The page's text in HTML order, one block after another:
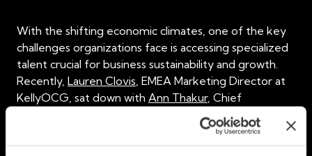
With the shifting economic climates, one of the key
challenges organizations face is accessing specialized
talent crucial for business sustainability and growth.
Recently, Lauren Clovis, EMEA Marketing Director at
KellyOCG, sat down with Ann Thakur, Chief
Customer Officer at eTeam, to discuss strategies for
how organisations can build a strong talent supply
chain to ensure a continuous and healthy pipeline of